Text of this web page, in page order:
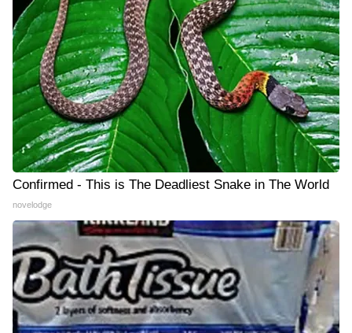
Confirmed - This is The Deadliest Snake in The World
novelodge